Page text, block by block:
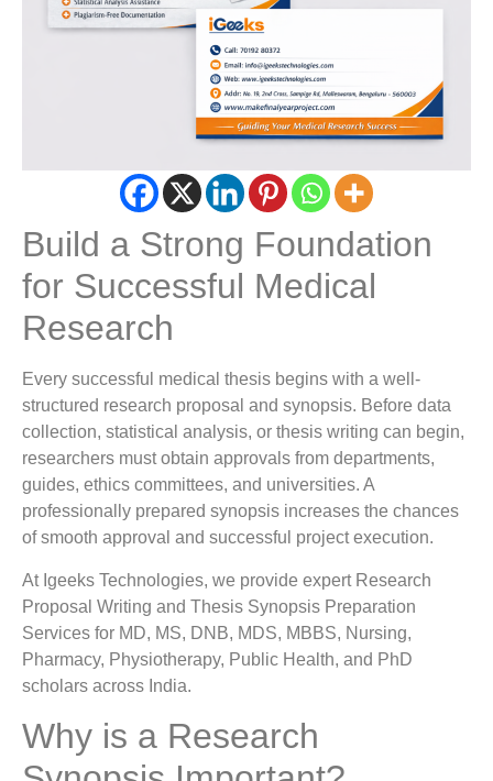
Build a Strong Foundation
for Successful Medical
Research
Every successful medical thesis begins with a well-
structured research proposal and synopsis. Before data
collection, statistical analysis, or thesis writing can begin,
researchers must obtain approvals from departments,
guides, ethics committees, and universities. A
professionally prepared synopsis increases the chances
of smooth approval and successful project execution.
At Igeeks Technologies, we provide expert Research
Proposal Writing and Thesis Synopsis Preparation
Services for MD, MS, DNB, MDS, MBBS, Nursing,
Pharmacy, Physiotherapy, Public Health, and PhD
scholars across India.
Why is a Research